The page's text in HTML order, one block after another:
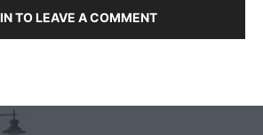
TO LEAVE A COMMENT